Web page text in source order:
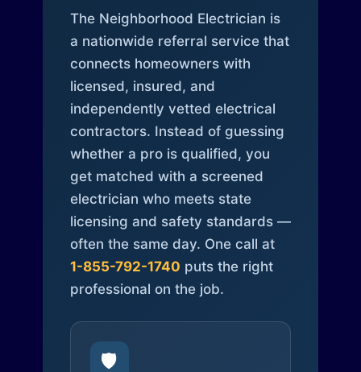
The Neighborhood Electrician is
a nationwide referral service that
connects homeowners with
licensed, insured, and
independently vetted electrical
contractors. Instead of guessing
whether a pro is qualified, you
get matched with a screened
electrician who meets state
licensing and safety standards —
often the same day. One call at
1-855-792-1740 puts the right
professional on the job.
🛡️